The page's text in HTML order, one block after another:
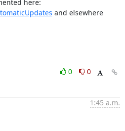
and elsewhere
0
0
1:45 a.m.